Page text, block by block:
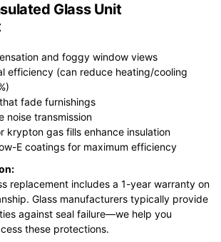
Glass Unit
and foggy window views
efficiency (can reduce heating/cooling
fade furnishings
noise transmission
krypton gas fills enhance insulation
E coatings for maximum efficiency
replacement includes a 1-year warranty on
Glass manufacturers typically provide
against seal failure—we help you
these protections.